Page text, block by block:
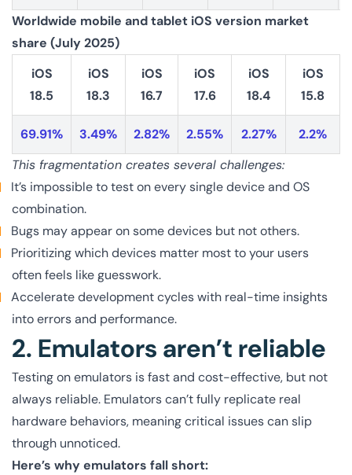
Worldwide mobile and tablet iOS version market
share (July 2025)
iOS
18.5
iOS
18.3
iOS
16.7
iOS
17.6
iOS
18.4
iOS
15.8
69.91% 3.49% 2.82% 2.55% 2.27%
2.2%
This fragmentation creates several challenges:
It’s impossible to test on every single device and OS
combination.
Bugs may appear on some devices but not others.
Prioritizing which devices matter most to your users
often feels like guesswork.
Accelerate development cycles with real-time insights
into errors and performance.
2. Emulators aren’t reliable
Testing on emulators is fast and cost-effective, but not
always reliable. Emulators can’t fully replicate real
hardware behaviors, meaning critical issues can slip
through unnoticed.
Here’s why emulators fall short: